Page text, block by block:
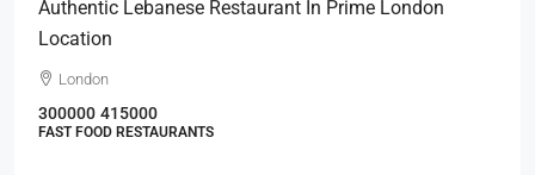
Authentic Lebanese Restaurant In Prime London
Location
London
300000 415000
FAST FOOD RESTAURANTS